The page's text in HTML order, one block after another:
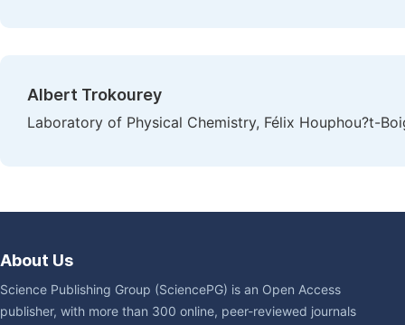
Albert Trokourey
Laboratory of Physical Chemistry, Félix Houphou?t-
About Us
Science Publishing Group (SciencePG) is an Open Access
publisher, with more than 300 online, peer-reviewed journals